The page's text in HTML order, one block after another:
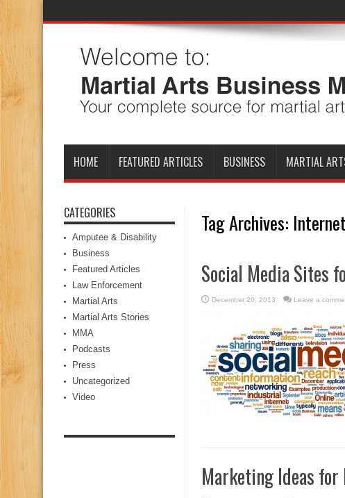
HOME FEATURED ARTICLES BUSINESS MARTIAL
Tag Archives: Internet
Social Media Sites
December 20, 2013 Leave a
Marketing Ideas
CATEGORIES
Amputee & Disability
Business
Featured Articles
Law Enforcement
Martial Arts
Martial Arts Stories
MMA
Podcasts
Press
Uncategorized
Video